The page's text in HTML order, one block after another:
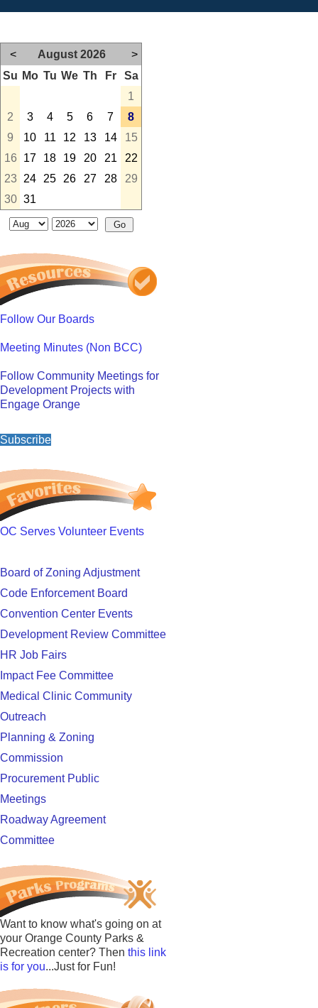
< August 2026
>
Su Mo Tu We Th Fr
Sa
1
2
3 4 5 6 7
8
9
10 11 12 13 14
15
16
17 18 19 20 21
22
23
24 25 26 27 28
29
30 31
Follow Our Boards
Meeting Minutes (Non BCC)
Follow Community Meetings for
Development Projects with
Engage Orange
Subscribe
OC Serves Volunteer Events
Board of Zoning Adjustment
Code Enforcement Board
Convention Center Events
Development Review Committee
HR Job Fairs
Impact Fee Committee
Medical Clinic Community
Outreach
Planning & Zoning
Commission
Procurement Public
Meetings
Roadway Agreement
Committee
Want to know what's going on at
your Orange County Parks &
Recreation center? Then this link
is for you...Just for Fun!